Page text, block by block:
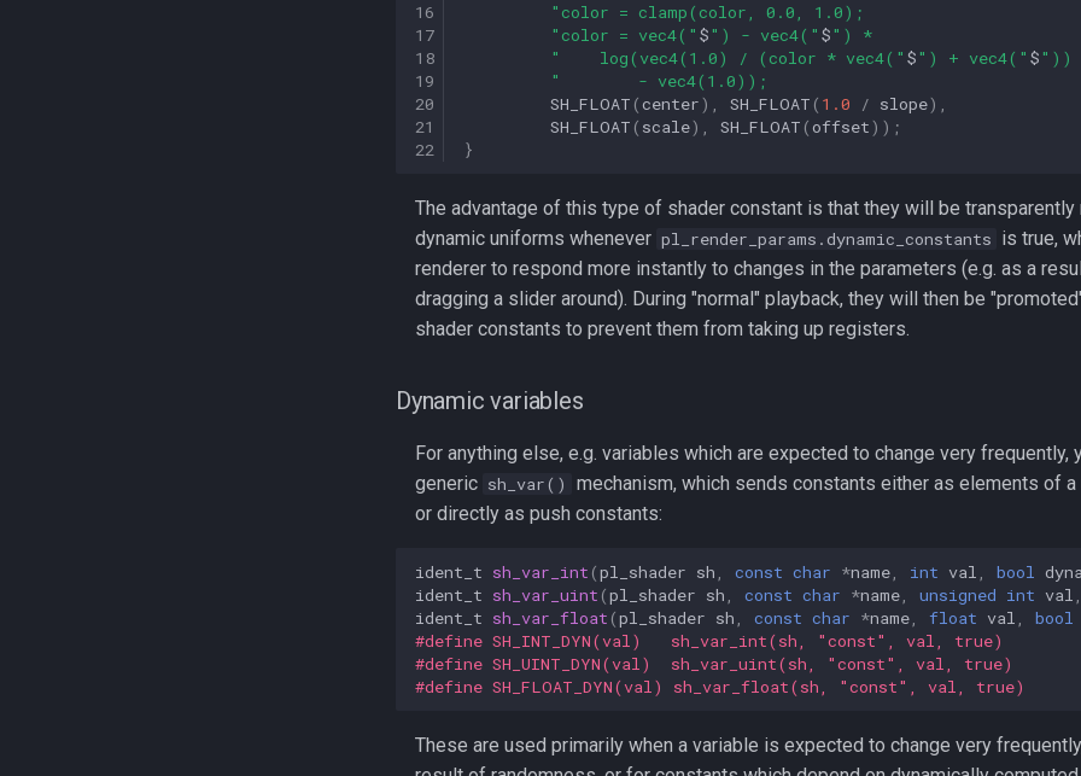
16
17
18
19
20
21
22
"color = clamp(color, 0.0, 1.0);
"color = vec4(" $") - vec4(" $")
"    log(vec4(1.0) / (color * vec4(" $") + vec4(" $
"        - vec4(1.0));
SH_FLOAT (center), SH_FLOAT ( 1.0 / slope),
SH_FLOAT ( scale), SH_FLOAT (offset));
}
The advantage of this type of shader constant is that they will be transparently
dynamic uniforms whenever pl_render_params.dynamic_constants is true,
renderer to respond more instantly to changes in the parameters (e.g. as a
dragging a slider around). During "normal" playback, they will then be
shader constants to prevent them from taking up registers.
Dynamic variables
For anything else, e.g. variables which are expected to change very frequently,
generic sh_var()
mechanism, which sends constants either as elements of
or directly as push constants:
ident_t sh_var_int (pl_shader sh const char *name int val bool
ident_t sh_var_uint (pl_shader sh const char *name unsigned int val
ident_t sh_var_float (pl_shader sh const char *name float val bool
#define SH_INT_DYN(val)   sh_var_int(sh, "const", val, true)
#define SH_UINT_DYN(val)  sh_var_uint(sh, "const", val, true)
#define SH_FLOAT_DYN(val) sh_var_float(sh, "const", val, true)
These are used primarily when a variable is expected to change very